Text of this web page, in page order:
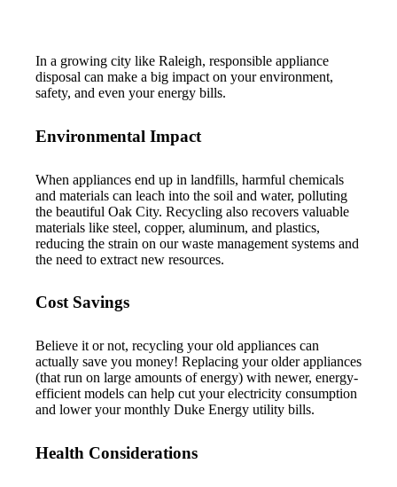
In a growing city like Raleigh, responsible appliance
disposal can make a big impact on your environment,
safety, and even your energy bills.
Environmental Impact
When appliances end up in landfills, harmful chemicals
and materials can leach into the soil and water, polluting
the beautiful Oak City. Recycling also recovers valuable
materials like steel, copper, aluminum, and plastics,
reducing the strain on our waste management systems and
the need to extract new resources.
Cost Savings
Believe it or not, recycling your old appliances can
actually save you money! Replacing your older appliances
(that run on large amounts of energy) with newer, energy-
efficient models can help cut your electricity consumption
and lower your monthly Duke Energy utility bills.
Health Considerations